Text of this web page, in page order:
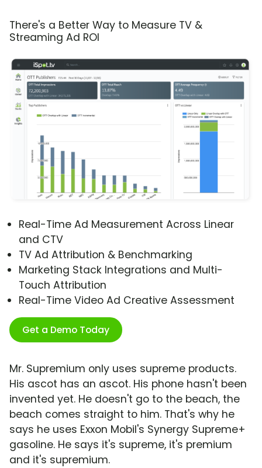
There's a Better Way to Measure TV &
Streaming Ad ROI
Real-Time Ad Measurement Across Linear
and CTV
TV Ad Attribution & Benchmarking
Marketing Stack Integrations and Multi-
Touch Attribution
Real-Time Video Ad Creative Assessment
Get a Demo Today
Mr. Supremium only uses supreme products.
His ascot has an ascot. His phone hasn't been
invented yet. He doesn't go to the beach, the
beach comes straight to him. That's why he
says he uses Exxon Mobil's Synergy Supreme+
gasoline. He says it's supreme, it's premium
and it's supremium.